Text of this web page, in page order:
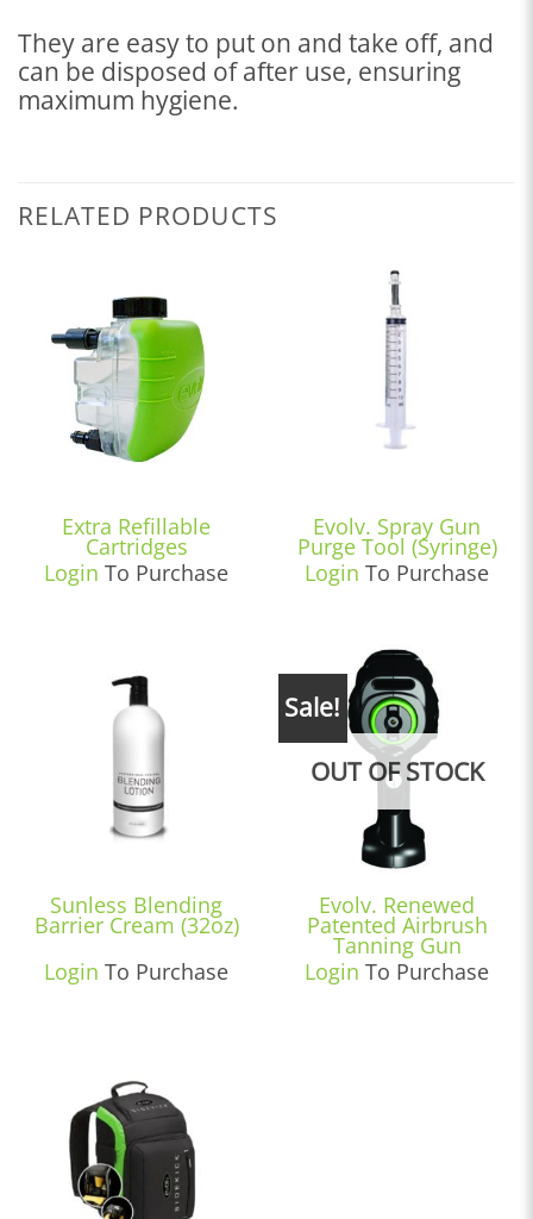
They are easy to put on and take off, and
can be disposed of after use, ensuring
maximum hygiene.
RELATED PRODUCTS
Extra Refillable
Cartridges
Login To Purchase
Evolv. Spray Gun
Purge Tool (Syringe)
Login To Purchase
Sunless Blending
Barrier Cream (32oz)
Login To Purchase
Sale!
OUT OF STOCK
Evolv. Renewed
Patented Airbrush
Tanning Gun
Login To Purchase